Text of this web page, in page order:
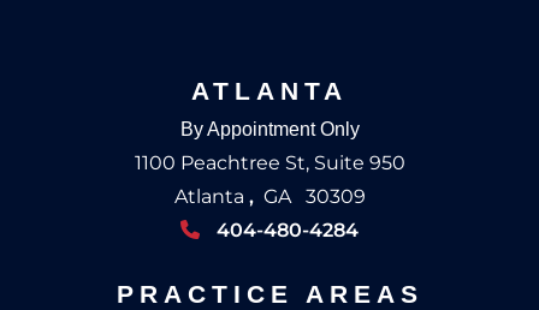
ATLANTA
By Appointment Only
1100 Peachtree St, Suite 950
Atlanta , GA 30309
404-480-4284
PRACTICE AREAS